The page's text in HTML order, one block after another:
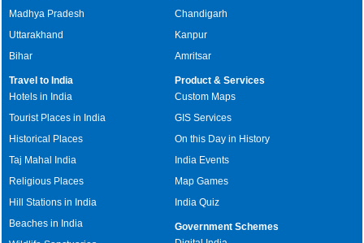
Madhya Pradesh
Uttarakhand
Bihar
Chandigarh
Kanpur
Amritsar
Travel to India
Hotels in India
Tourist Places in India
Historical Places
Taj Mahal India
Religious Places
Hill Stations in India
Beaches in India
Product & Services
Custom Maps
GIS Services
On this Day in History
India Events
Map Games
India Quiz
Government Schemes